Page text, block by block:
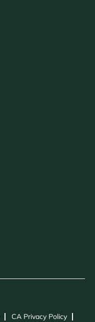
CA Privacy Policy